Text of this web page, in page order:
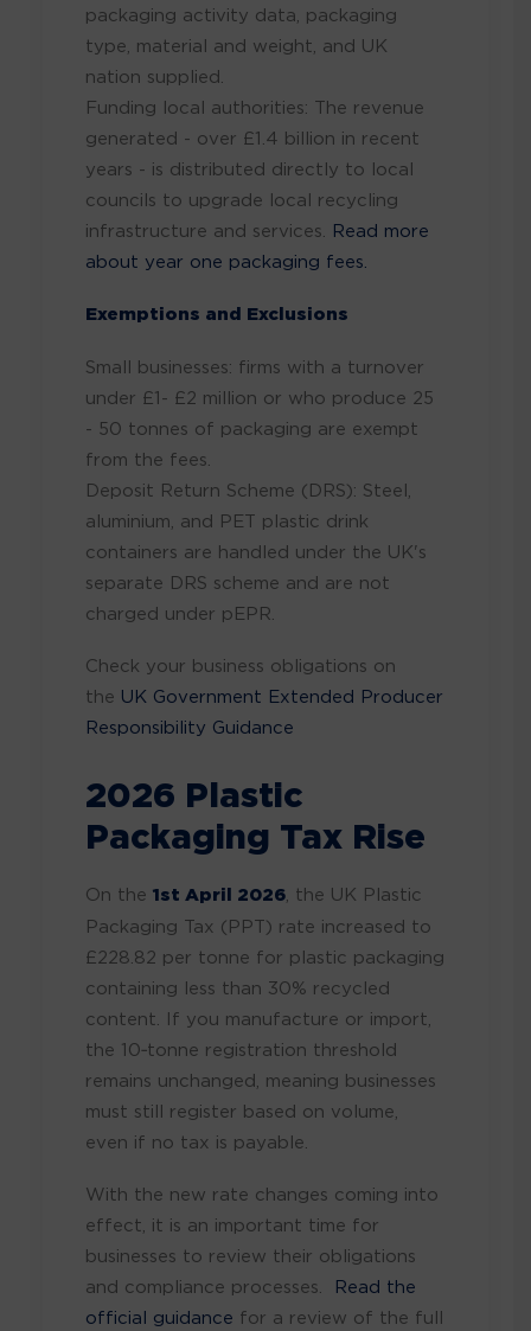
packaging activity data, packaging
type, material and weight, and UK
nation supplied.
Funding local authorities: The revenue
generated - over £1.4 billion in recent
years - is distributed directly to local
councils to upgrade local recycling
infrastructure and services.
Read more
about year one packaging fees.
Exemptions and Exclusions
Small businesses: firms with a turnover
under £1- £2 million or who produce 25
- 50 tonnes of packaging are exempt
from the fees.
Deposit Return Scheme (DRS): Steel,
aluminium, and PET plastic drink
containers are handled under the UK's
separate DRS scheme and are not
charged under pEPR.
Check your business obligations on
the UK Government Extended Producer
Responsibility Guidance
2026 Plastic
Packaging Tax Rise
On the 1st April 2026 , the UK Plastic
Packaging Tax (PPT) rate increased to
£228.82 per tonne for plastic packaging
containing less than 30% recycled
content. If you manufacture or import,
the 10‑tonne registration threshold
remains unchanged, meaning businesses
must still register based on volume,
even if no tax is payable.
With the new rate changes coming into
effect, it is an important time for
businesses to review their obligations
and compliance processes.
Read the
official guidance for a review of the full